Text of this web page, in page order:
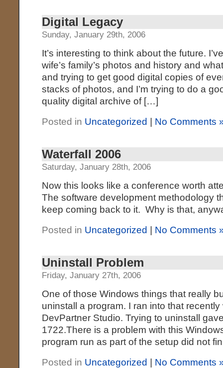
Digital Legacy
Sunday, January 29th, 2006
It’s interesting to think about the future.
wife’s family’s photos and history and
and trying to get good digital copies of
stacks of photos, and I’m trying to do a
quality digital archive of […]
Posted in Uncategorized No Comments
Waterfall 2006
Saturday, January 28th, 2006
Now this looks like a conference worth
The software development methodology
keep coming back to it. Why is that,
Posted in Uncategorized No Comments
Uninstall Problem
Friday, January 27th, 2006
One of those Windows things that really
uninstall a program. I ran into that
DevPartner Studio. Trying to uninstall
1722.There is a problem with this
program run as part of the setup did not
Posted in Uncategorized No Comments